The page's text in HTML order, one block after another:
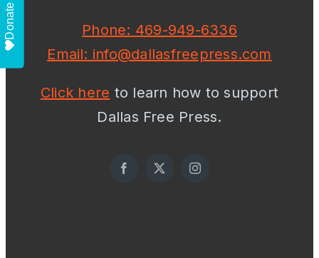
Phone: 469-949-6336
Email: info@dallasfreepress.com
Click here to learn how to support
Dallas Free Press.
Donate